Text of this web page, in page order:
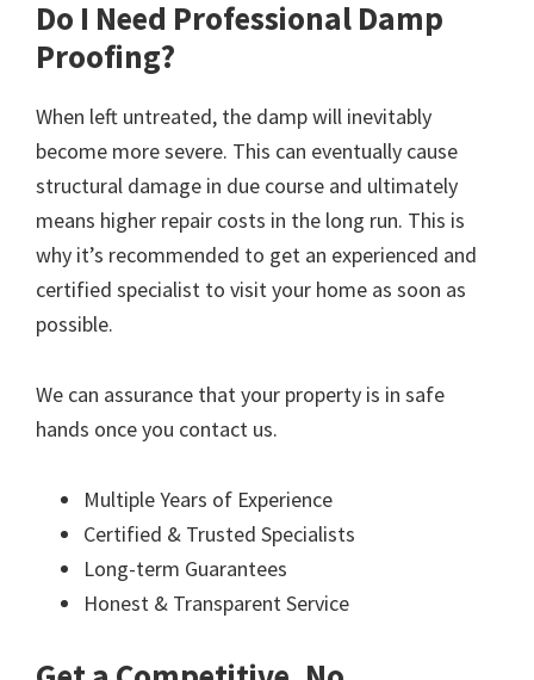
Do I Need Professional Damp
Proofing?
When left untreated, the damp will inevitably
become more severe. This can eventually cause
structural damage in due course and ultimately
means higher repair costs in the long run. This is
why it’s recommended to get an experienced and
certified specialist to visit your home as soon as
possible.
We can assurance that your property is in safe
hands once you contact us.
Multiple Years of Experience
Certified & Trusted Specialists
Long-term Guarantees
Honest & Transparent Service